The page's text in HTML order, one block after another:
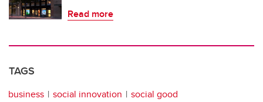
Read more
TAGS
business social innovation
social good